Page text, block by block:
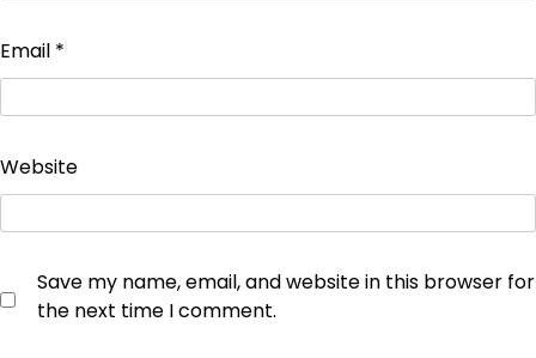
Email *
Website
Save my name, email, and website in this browser for
the next time I comment.